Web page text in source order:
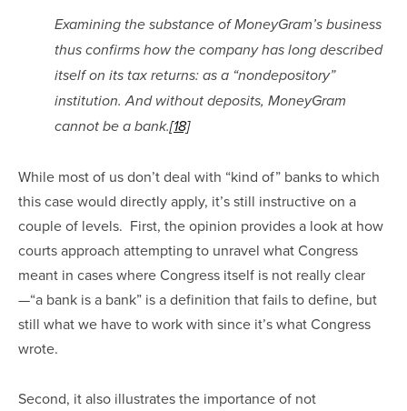
Examining the substance of MoneyGram’s business
thus confirms how the company has long described
itself on its tax returns: as a “nondepository”
institution. And without deposits, MoneyGram
cannot be a bank.[18]
While most of us don’t deal with “kind of” banks to which
this case would directly apply, it’s still instructive on a
couple of levels.  First, the opinion provides a look at how
courts approach attempting to unravel what Congress
meant in cases where Congress itself is not really clear
—“a bank is a bank” is a definition that fails to define, but
still what we have to work with since it’s what Congress
wrote.
Second, it also illustrates the importance of not